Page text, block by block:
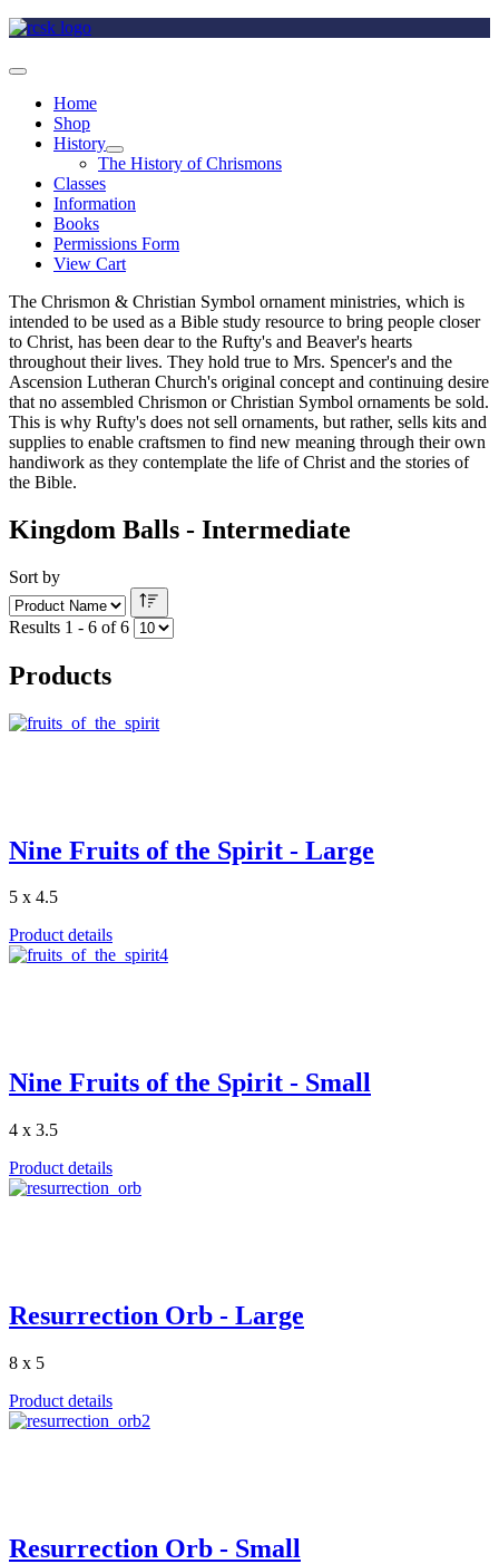
Home
Shop
History
The History of Chrismons
Classes
Information
Books
Permissions Form
View Cart
The Chrismon & Christian Symbol ornament ministries, which is
intended to be used as a Bible study resource to bring people closer
to Christ, has been dear to the Rufty's and Beaver's hearts
throughout their lives. They hold true to Mrs. Spencer's and the
Ascension Lutheran Church's original concept and continuing desire
that no assembled Chrismon or Christian Symbol ornaments be sold.
This is why Rufty's does not sell ornaments, but rather, sells kits and
supplies to enable craftsmen to find new meaning through their own
handiwork as they contemplate the life of Christ and the stories of
the Bible.
Kingdom Balls - Intermediate
Sort by
Results 1 - 6 of 6
Products
Nine Fruits of the Spirit - Large
5 x 4.5
Product details
Nine Fruits of the Spirit - Small
4 x 3.5
Product details
Resurrection Orb - Large
8 x 5
Product details
Resurrection Orb - Small